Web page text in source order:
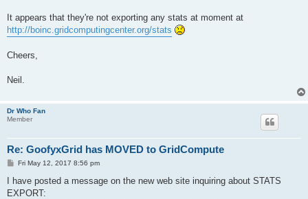
It appears that they're not exporting any stats at moment at
http://boinc.gridcomputingcenter.org/stats
Cheers,
Neil.
Dr Who Fan
Member
Re: GoofyxGrid has MOVED to GridCompute
P
s
Fri May 12, 2017 8:56 pm
I have posted a message on the new web site inquiring about STATS
EXPORT: